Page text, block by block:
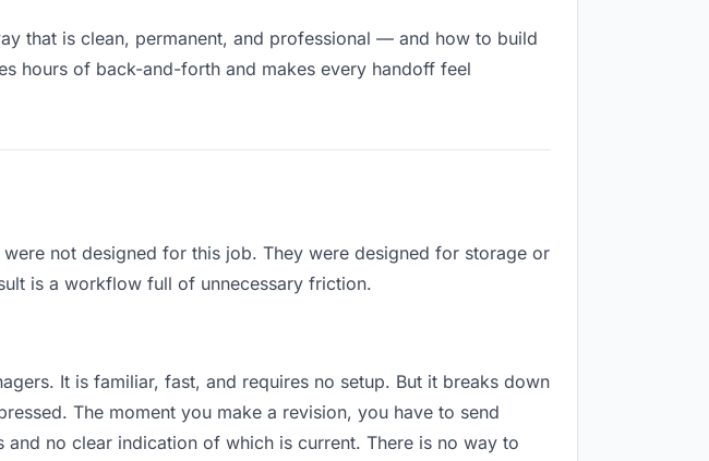
that is clean, permanent, and professional — and how to build
hours of back-and-forth and makes every handoff feel
not designed for this job. They were designed for storage or
is a workflow full of unnecessary friction.
It is familiar, fast, and requires no setup. But it breaks down
The moment you make a revision, you have to send
no clear indication of which is current. There is no way to